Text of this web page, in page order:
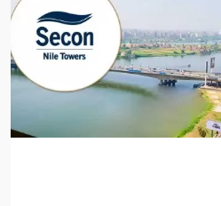
Previous